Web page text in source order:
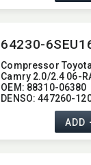
Compressor Toyota
Camry 2.0/2.4 06-
OEM:​ 88310-06380
DENSO:​ 447260-
ADD